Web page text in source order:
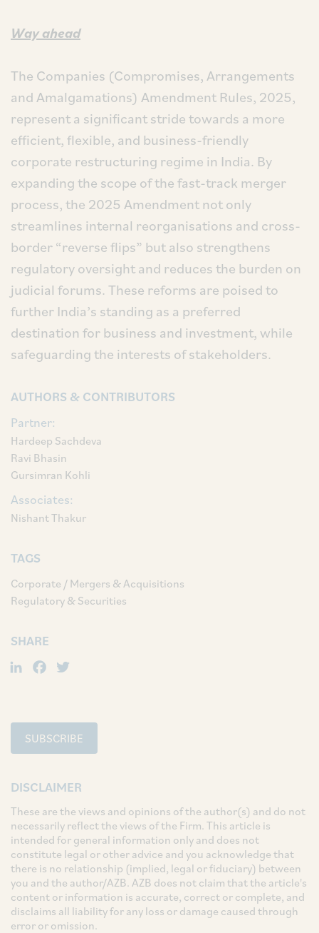
Way ahead
The Companies (Compromises, Arrangements
and Amalgamations) Amendment Rules, 2025,
represent a significant stride towards a more
efficient, flexible, and business-friendly
corporate restructuring regime in India. By
expanding the scope of the fast-track merger
process, the 2025 Amendment not only
streamlines internal reorganisations and cross-
border “reverse flips” but also strengthens
regulatory oversight and reduces the burden on
judicial forums. These reforms are poised to
further India’s standing as a preferred
destination for business and investment, while
safeguarding the interests of stakeholders.
AUTHORS & CONTRIBUTORS
Partner:
Hardeep Sachdeva
Ravi Bhasin
Gursimran Kohli
Associates:
Nishant Thakur
TAGS
Corporate / Mergers & Acquisitions
Regulatory & Securities
SHARE
LinkedIn
Facebook
SUBSCRIBE
DISCLAIMER
These are the views and opinions of the author(s) and do not
necessarily reflect the views of the Firm. This article is
intended for general information only and does not
constitute legal or other advice and you acknowledge that
there is no relationship (implied, legal or fiduciary) between
you and the author/AZB. AZB does not claim that the article's
content or information is accurate, correct or complete, and
disclaims all liability for any loss or damage caused through
error or omission.